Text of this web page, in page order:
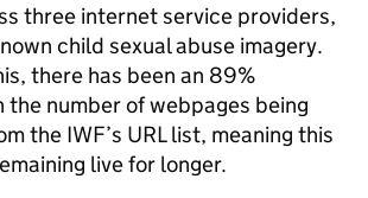
three internet service providers,
child sexual abuse imagery.
there has been an 89%
the number of webpages being
the IWF’s URL list, meaning this
live for longer.